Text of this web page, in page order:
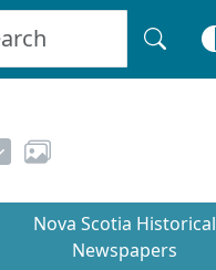
Nova Scotia Historical
Newspapers